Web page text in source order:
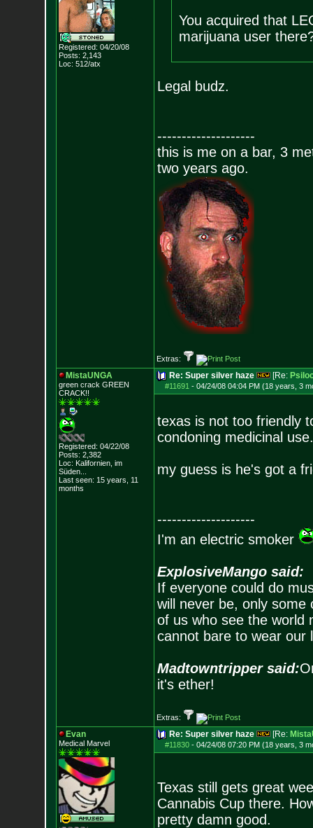
Registered: 04/20/08
Posts: 2,143
Loc: 512/atx
You acquired that
marijuana user
Legal budz.
--------------------
this is me on a bar, 3
two years ago.
Extras:
MistaUNGA
green crack GREEN
CRACK!!
Registered: 04/22/08
Posts: 2,382
Loc: Kalifornien, im
Süden...
Last seen: 15 years, 11
months
Re: Super silver haze [Re:
#11691 - 04/24/08 04:04 PM (18 years, 3
texas is not too friendly
condoning medicinal use.
my guess is he's got a
--------------------
I'm an electric smoker
ExplosiveMango said:
If everyone could do
will never be, only
of us who see the world
cannot bare to wear our
Madtowntripper said:
it's ether!
Extras:
Evan
Medical Marvel
Re: Super silver haze [Re:
#11830- 04/24/08 07:20 PM (18 years, 3
Texas still gets great
Cannabis Cup there.
pretty damn good.